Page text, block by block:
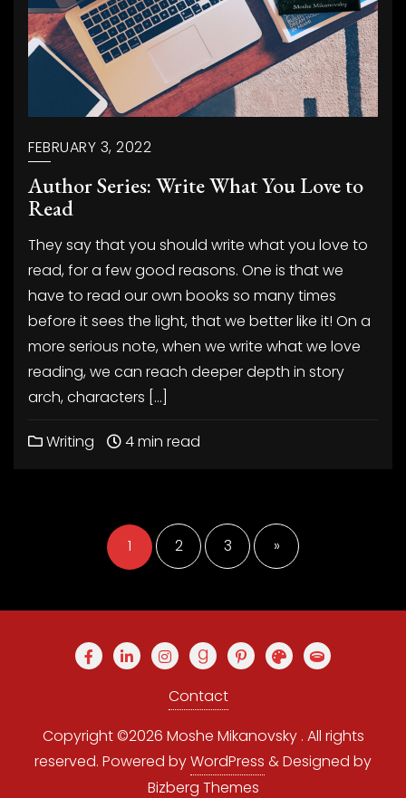
FEBRUARY 3, 2022
Author Series: Write What You Love to
Read
They say that you should write what you love to
read, for a few good reasons. One is that we
have to read our own books so many times
before it sees the light, that we better like it! On a
more serious note, when we write what we love
reading, we can reach deeper depth in story
arch, characters […]
Writing 4 min read
Posts
pagination
1 2 3 »
Contact
Copyright ©2026 Moshe Mikanovsky . All rights
reserved. Powered byWordPress &Designed by
Bizberg Themes